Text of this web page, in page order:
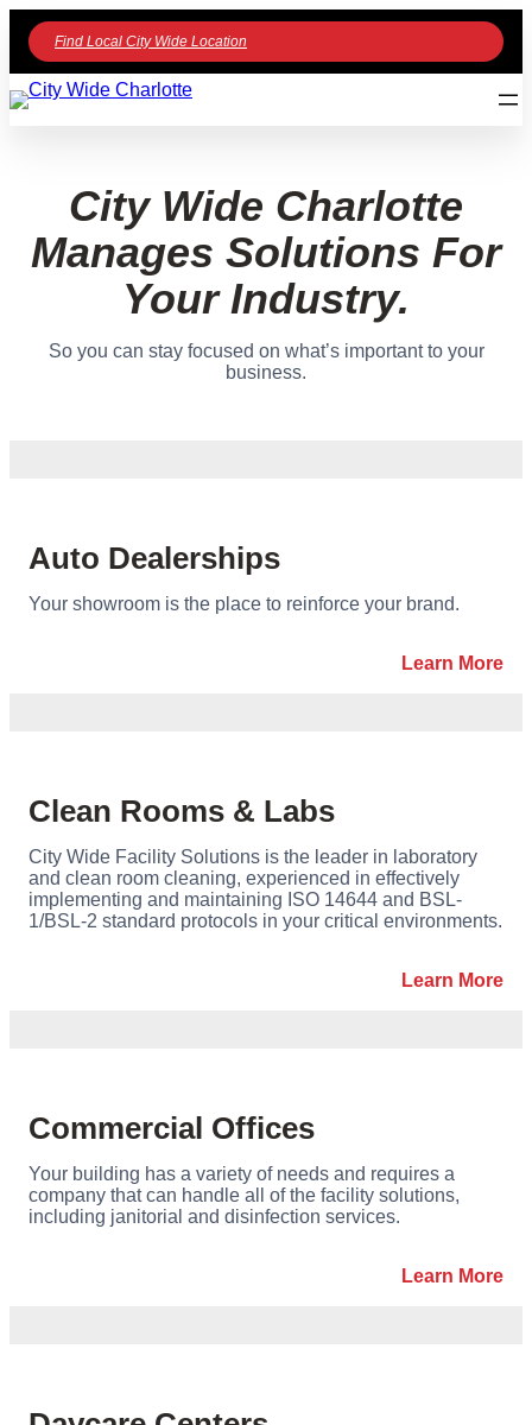
Find Local City Wide Location
City Wide Charlotte
Manages Solutions For
Your Industry.
So you can stay focused on what’s important to your
business.
Auto Dealerships
Your showroom is the place to reinforce your brand.
Learn More
Clean Rooms & Labs
City Wide Facility Solutions is the leader in laboratory
and clean room cleaning, experienced in effectively
implementing and maintaining ISO 14644 and BSL-
1/BSL-2 standard protocols in your critical environments.
Learn More
Commercial Offices
Your building has a variety of needs and requires a
company that can handle all of the facility solutions,
including janitorial and disinfection services.
Learn More